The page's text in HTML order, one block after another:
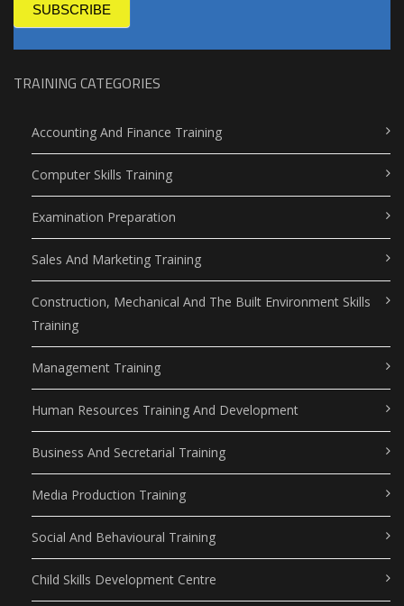
SUBSCRIBE
TRAINING CATEGORIES
Accounting And Finance Training
Computer Skills Training
Examination Preparation
Sales And Marketing Training
Construction, Mechanical And The Built Environment Skills
Training
Management Training
Human Resources Training And Development
Business And Secretarial Training
Media Production Training
Social And Behavioural Training
Child Skills Development Centre